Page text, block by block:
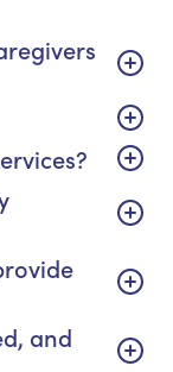
and